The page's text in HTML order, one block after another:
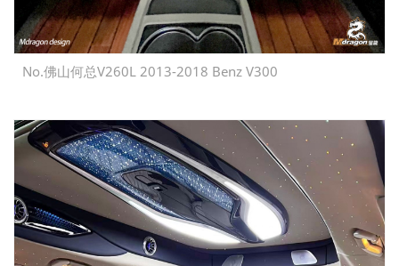
No.佛山何总V260L 2013-2018 Benz V300